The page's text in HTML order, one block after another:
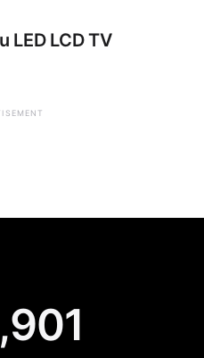
LED LCD TV